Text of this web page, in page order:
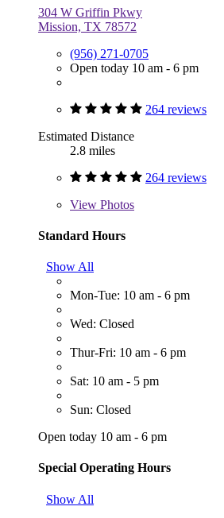
304 W Griffin Pkwy
Mission, TX 78572
(956) 271-0705
Open today 10 am - 6 pm
264 reviews
Estimated Distance
2.8 miles
264 reviews
View Photos
Standard Hours
Show All
Mon-Tue: 10 am - 6 pm
Wed: Closed
Thur-Fri: 10 am - 6 pm
Sat: 10 am - 5 pm
Sun: Closed
Open today 10 am - 6 pm
Special Operating Hours
Show All